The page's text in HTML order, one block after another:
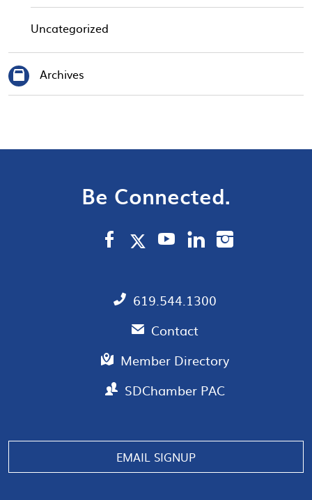
Uncategorized
Archives
Be Connected.
619.544.1300
Contact
Member Directory
SDChamber PAC
EMAIL SIGNUP